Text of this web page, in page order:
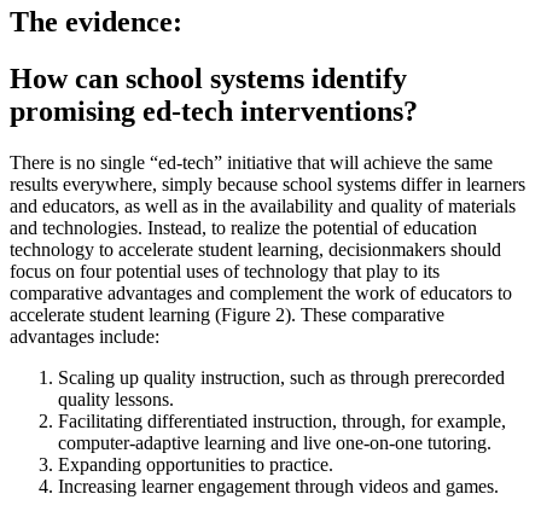
The evidence:
How can school systems identify
promising ed-tech interventions?
There is no single “ed-tech” initiative that will achieve the same
results everywhere, simply because school systems differ in learners
and educators, as well as in the availability and quality of materials
and technologies. Instead, to realize the potential of education
technology to accelerate student learning, decisionmakers should
focus on four potential uses of technology that play to its
comparative advantages and complement the work of educators to
accelerate student learning (Figure 2). These comparative
advantages include:
Scaling up quality instruction, such as through prerecorded
quality lessons.
Facilitating differentiated instruction, through, for example,
computer-adaptive learning and live one-on-one tutoring.
Expanding opportunities to practice.
Increasing learner engagement through videos and games.